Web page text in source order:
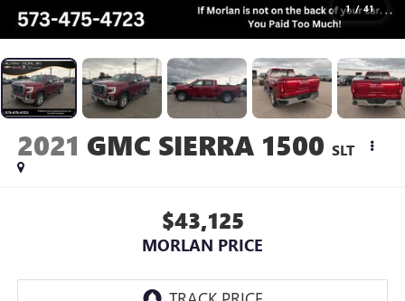
1 / 41
2021 GMC SIERRA 1500 SLT
$43,125
MORLAN PRICE